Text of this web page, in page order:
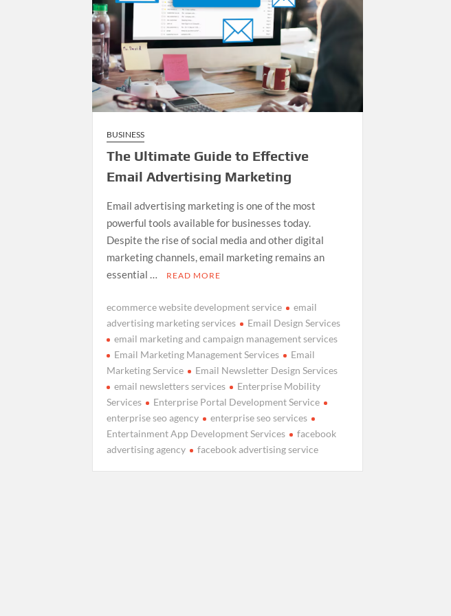
BUSINESS
The Ultimate Guide to Effective
Email Advertising Marketing
Email advertising marketing is one of the most
powerful tools available for businesses today.
Despite the rise of social media and other digital
marketing channels, email marketing remains an
essential …
READ MORE
ecommerce website development service
email
advertising marketing services
Email Design Services
email marketing and campaign management services
Email Marketing Management Services
Email
Marketing Service
Email Newsletter Design Services
email newsletters services
Enterprise Mobility
Services
Enterprise Portal Development Service
enterprise seo agency
enterprise seo services
Entertainment App Development Services
facebook
advertising agency
facebook advertising service